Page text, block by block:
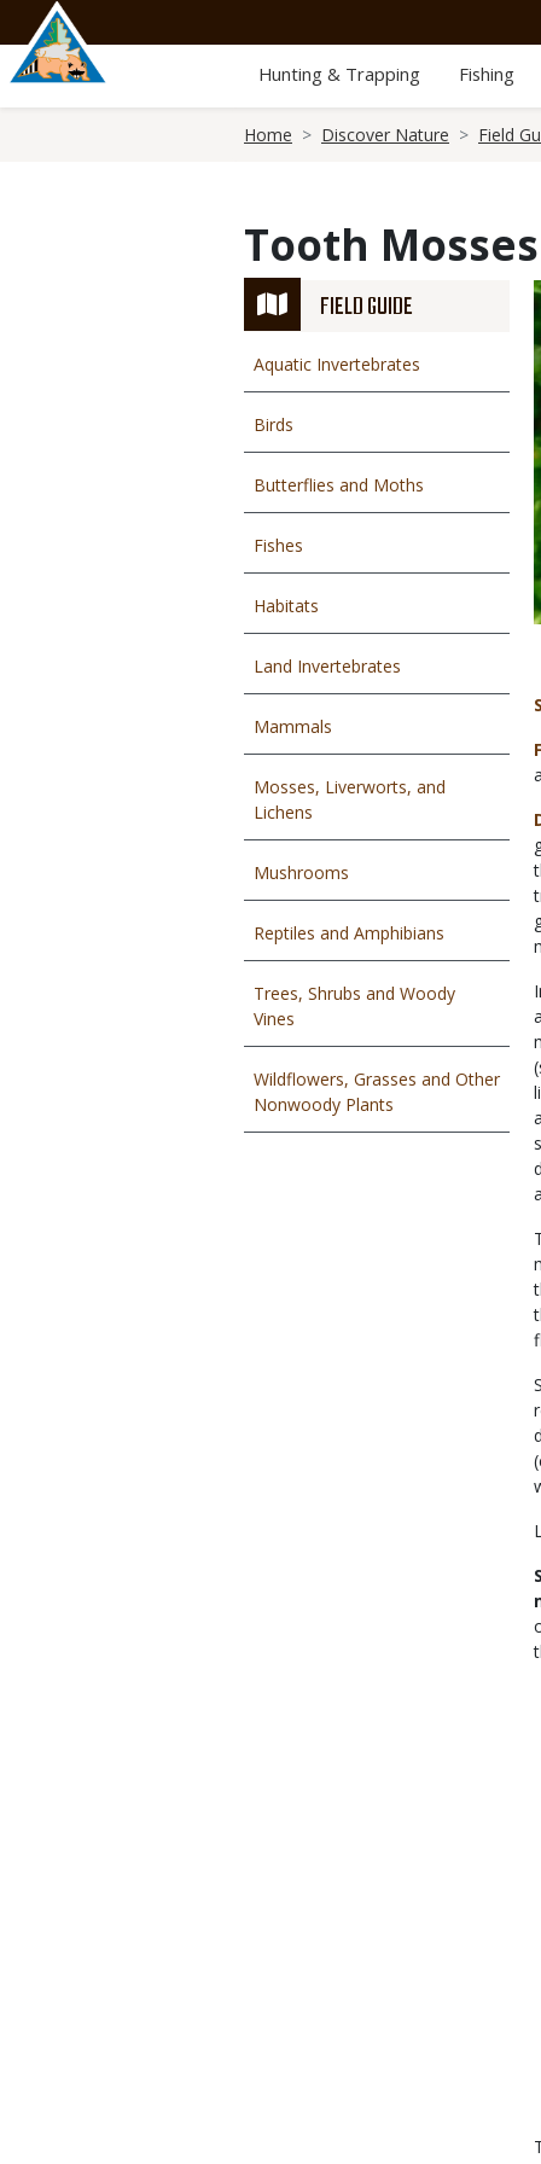
main
content
Hunting & Trapping Fishing
Home Discover Nature Field
Tooth
FIELD GUIDE
Aquatic Invertebrates
Birds
Butterflies and Moths
Fishes
Habitats
Land Invertebrates
Mammals
Mosses, Liverworts, and
Lichens
Mushrooms
Reptiles and Amphibians
Trees, Shrubs and Woody
Vines
Wildflowers, Grasses and Other
Nonwoody Plants